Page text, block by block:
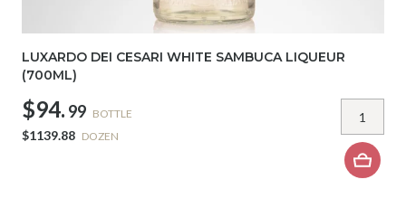
LUXARDO DEI CESARI WHITE SAMBUCA LIQUEUR
(700ML)
$94. 99 BOTTLE
$1139.88 DOZEN